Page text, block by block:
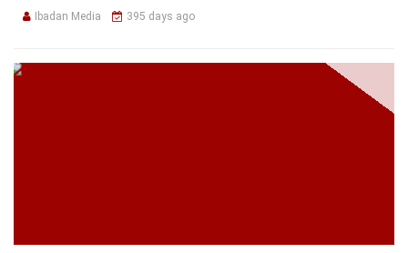
Ibadan Media 395 days ago